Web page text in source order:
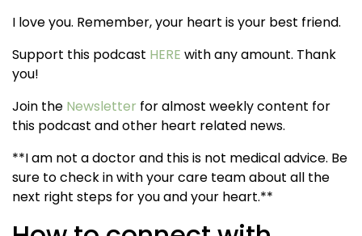
I love you. Remember, your heart is your best friend.
Support this podcast HERE with any amount. Thank
you!
Join the Newsletter for almost weekly content for
this podcast and other heart related news.
**I am not a doctor and this is not medical advice. Be
sure to check in with your care team about all the
next right steps for you and your heart.**